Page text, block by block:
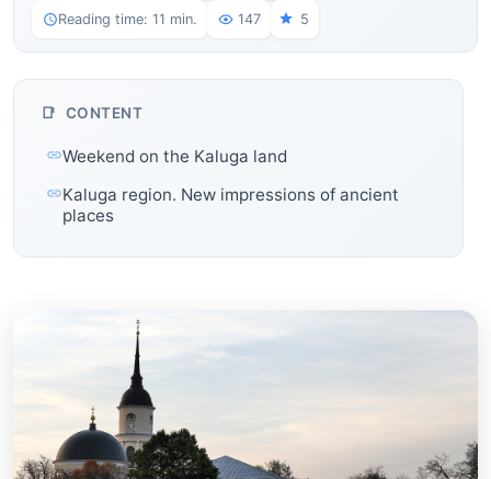
Reading time: 11 min. 147 5
CONTENT
Weekend on the Kaluga land
Kaluga region. New impressions of ancient
places